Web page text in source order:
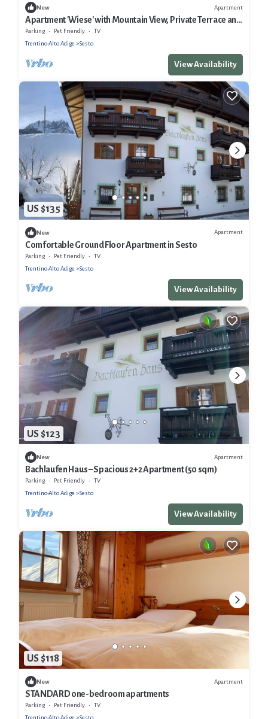
New Apartment
Apartment 'Wiese' with Mountain View, Private Terrace and
Wi-Fi
Parking Pet Friendly
TV
Trentino-Alto Adige
Sesto
View Availability
US $135
New Apartment
Comfortable Ground Floor Apartment in Sesto
Parking Pet Friendly
TV
Trentino-Alto Adige
Sesto
View Availability
US $123
New Apartment
Bachlaufen Haus – Spacious 2+2 Apartment (50 sqm)
Parking Pet Friendly
TV
Trentino-Alto Adige
Sesto
View Availability
US $118
New Apartment
STANDARD one-bedroom apartments
Parking Pet Friendly
TV